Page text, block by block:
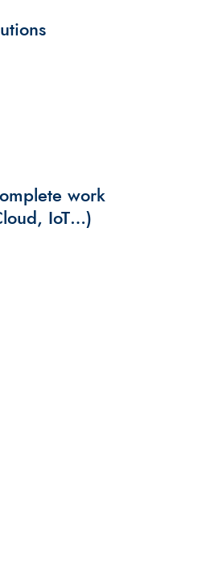
work
IoT…)